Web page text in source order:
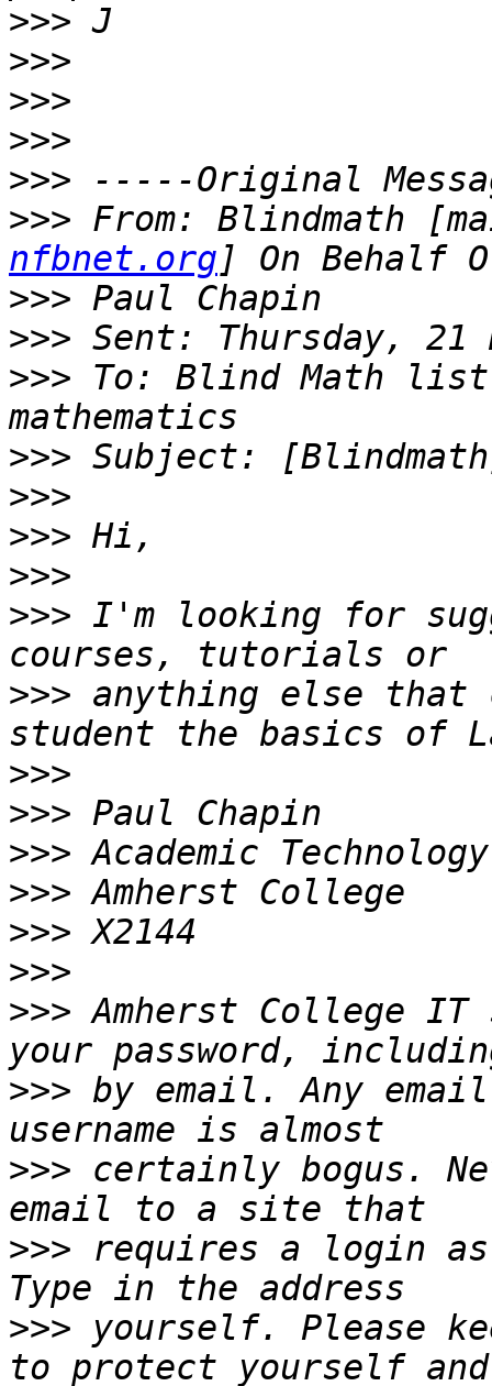
>>>
>>>
>>>
>>>
>>>
>>> From: Blindmath
nfbnet.org
>>>
>>>
>>> To: Blind Math
>>>
>>>
>>>
>>>
>>> I'm looking for
>>> anything else that
>>>
>>>
>>>
>>>
>>>
>>>
>>> Amherst College
>>> by email. Any
>>> certainly bogus.
>>> requires a login
>>> yourself. Please